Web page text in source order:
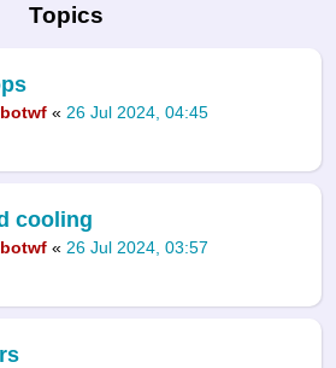
Topics
« 26 Jul 2024, 04:45
cooling
« 26 Jul 2024, 03:57